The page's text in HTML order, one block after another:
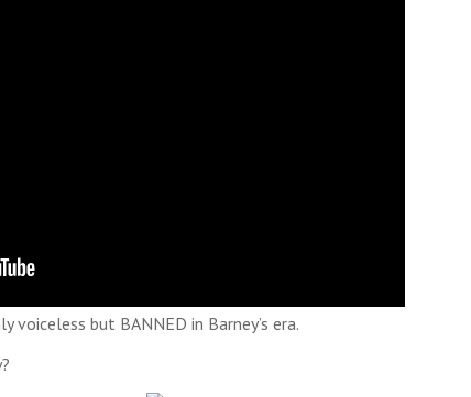
but BANNED in Barney’s era.